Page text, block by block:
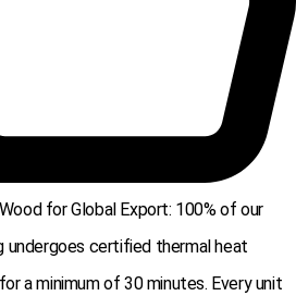
for Global Export: 100% of our
undergoes certified thermal heat
a minimum of 30 minutes. Every unit